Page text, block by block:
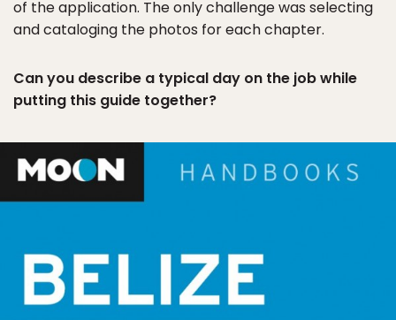
of the application. The only challenge was selecting
and cataloging the photos for each chapter.
Can you describe a typical day on the job while
putting this guide together?